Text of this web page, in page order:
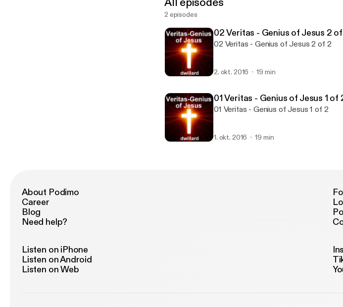
2 episodes
02 Veritas - Genius of Jesus 2
02 Veritas - Genius of Jesus 2 of 2
2. okt. 2016 19 min
01 Veritas - Genius of Jesus 1 of
01 Veritas - Genius of Jesus 1 of 2
1. okt. 2016 19 min
About Podimo
Career
Blog
Need help?
Listen on iPhone
Listen on Android
Listen on Web